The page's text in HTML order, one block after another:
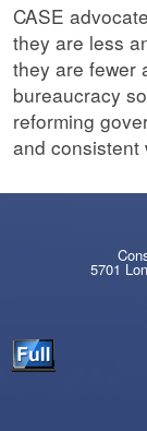
CASE
they are less
they are fewer
bureaucracy
reforming
and consistent
5701